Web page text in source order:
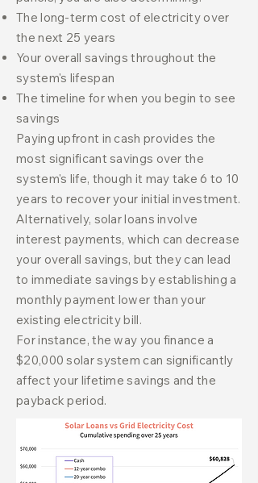
The long-term cost of electricity over
the next 25 years
Your overall savings throughout the
system's lifespan
The timeline for when you begin to see
savings
Paying upfront in cash provides the
most significant savings over the
system's life, though it may take 6 to 10
years to recover your initial investment.
Alternatively, solar loans involve
interest payments, which can decrease
your overall savings, but they can lead
to immediate savings by establishing a
monthly payment lower than your
existing electricity bill.
For instance, the way you finance a
$20,000 solar system can significantly
affect your lifetime savings and the
payback period.